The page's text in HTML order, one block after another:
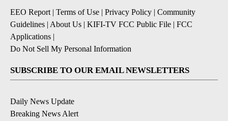
EEO Report| Terms of Use | Privacy Policy | Community
Guidelines | About Us | KIFI-TV FCC Public File | FCC
Applications |
Do Not Sell My Personal Information
SUBSCRIBE TO OUR EMAIL NEWSLETTERS
Daily News Update
Breaking News Alert